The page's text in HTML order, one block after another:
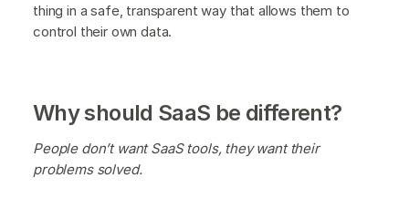
thing in a safe, transparent way that allows them to
control their own data.
Why should SaaS be different?
People don’t want SaaS tools, they want their
problems solved.